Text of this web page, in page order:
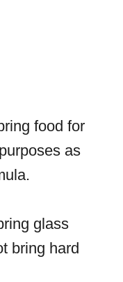
food for
as
glass
bring hard